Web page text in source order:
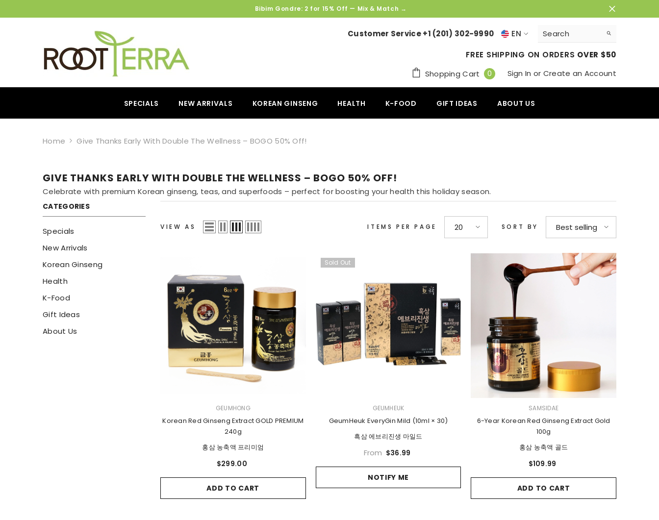
SKIP TO CONTENT
Bibim Gondre: 2 for 15% Off — Mix & Match →
Customer Service +1 (201) 302-9990
EN
FREE SHIPPING ON ORDERS OVER $50
Shopping Cart
00
Sign In or Create an Account
SPECIALS NEW ARRIVALS KOREAN GINSENG HEALTH K-FOOD GIFT IDEAS ABOUT US
Home Give Thanks Early With Double The Wellness – BOGO 50% Off!
GIVE THANKS EARLY WITH DOUBLE THE WELLNESS – BOGO 50% OFF!
Celebrate with premium Korean ginseng, teas, and superfoods – perfect for boosting your health this holiday season.
CATEGORIES
Specials
New Arrivals
Korean Ginseng
Health
K-Food
Gift Ideas
About Us
VIEW AS ITEMS PER PAGE 20 SORT BY Best selling
GEUMHONG
Korean Red Ginseng Extract GOLD PREMIUM
240g
홍삼 농축액 프리미엄
$299.00
ADD TO CART
Sold Out
GEUMHEUK
GeumHeuk EveryGin Mild (10ml × 30)
흑삼 에브리진생 마일드
From $36.99
NOTIFY ME
SAMSIDAE
6-Year Korean Red Ginseng Extract Gold
100g
홍삼 농축액 골드
$109.99
ADD TO CART